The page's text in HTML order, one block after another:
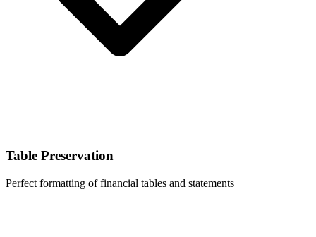
Table Preservation
Perfect formatting of financial tables and statements